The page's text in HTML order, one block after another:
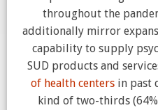
throughout the
additionally mirror
capability to supply
SUD products and
of health centersin past
kind of two-thirds